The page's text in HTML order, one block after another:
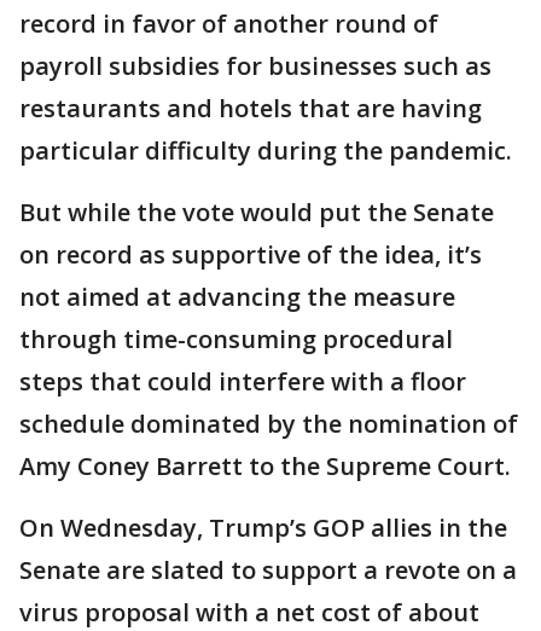
record in favor of another round of
payroll subsidies for businesses such as
restaurants and hotels that are having
particular difficulty during the pandemic.
But while the vote would put the Senate
on record as supportive of the idea, it’s
not aimed at advancing the measure
through time-consuming procedural
steps that could interfere with a floor
schedule dominated by the nomination of
Amy Coney Barrett to the Supreme Court.
On Wednesday, Trump’s GOP allies in the
Senate are slated to support a revote on a
virus proposal with a net cost of about